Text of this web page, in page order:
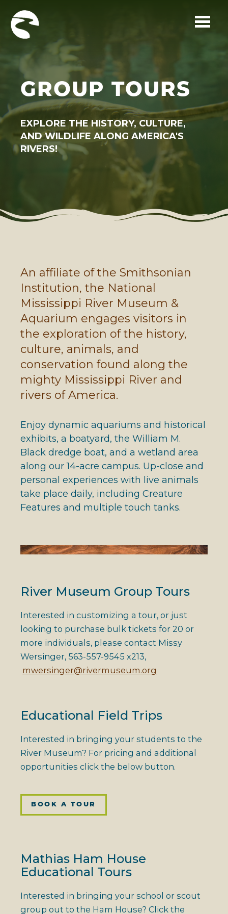
Skip to main content
GROUP TOURS
EXPLORE THE HISTORY, CULTURE,
AND WILDLIFE ALONG AMERICA'S
RIVERS!
An affiliate of the Smithsonian
Institution, the National
Mississippi River Museum &
Aquarium engages visitors in
the exploration of the history,
culture, animals, and
conservation found along the
mighty Mississippi River and
rivers of America.
Enjoy dynamic aquariums and historical
exhibits, a boatyard, the William M.
Black dredge boat, and a wetland area
along our 14-acre campus. Up-close and
personal experiences with live animals
take place daily, including Creature
Features and multiple touch tanks.
River Museum Group Tours
Interested in customizing a tour, or just
looking to purchase bulk tickets for 20 or
more individuals, please contact Missy
Wersinger, 563-557-9545 x213,
mwersinger@rivermuseum.org
Educational Field Trips
Interested in bringing your students to the
River Museum? For pricing and additional
opportunities click the below button.
BOOK A TOUR
Mathias Ham House
Educational Tours
Interested in bringing your school or scout
group out to the Ham House? Click the